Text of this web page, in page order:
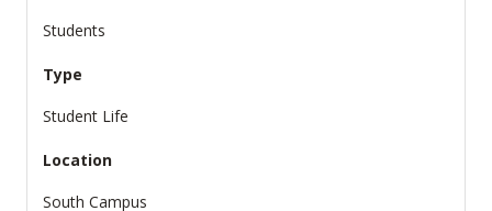
Students
Type
Student Life
Location
South Campus